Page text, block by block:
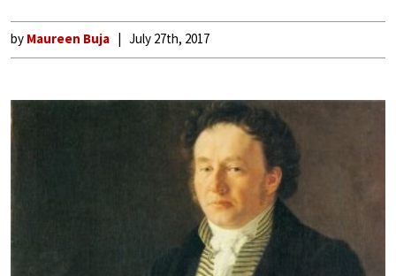
by Maureen Buja July 27th, 2017